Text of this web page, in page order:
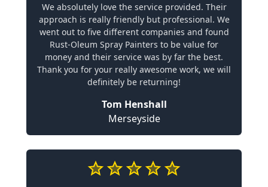
We absolutely love the service provided. Their
approach is really friendly but professional. We
went out to five different companies and found
Rust-Oleum Spray Painters to be value for
money and their service was by far the best.
Thank you for your really awesome work, we will
definitely be returning!
Tom Henshall
Merseyside